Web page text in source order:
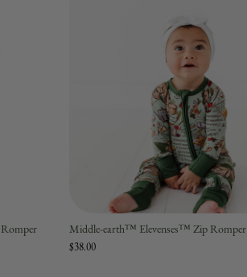
Middle-earth™ Elevenses™ Zip Romper
$38.00